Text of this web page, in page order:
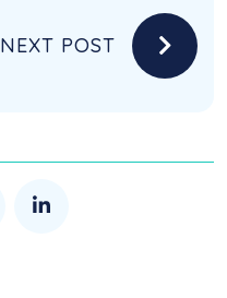
NEXT POST